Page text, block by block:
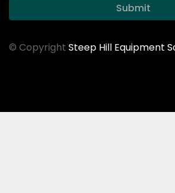
Submit
© Copyright Steep Hill Equipment